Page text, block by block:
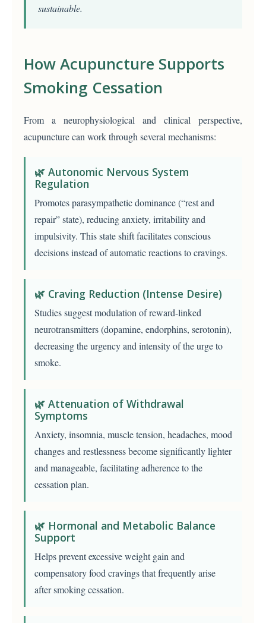
sustainable.
How Acupuncture Supports
Smoking Cessation
From a neurophysiological and clinical perspective,
acupuncture can work through several mechanisms:
🌿 Autonomic Nervous System
Regulation
Promotes parasympathetic dominance (“rest and
repair” state), reducing anxiety, irritability and
impulsivity. This state shift facilitates conscious
decisions instead of automatic reactions to cravings.
🌿 Craving Reduction (Intense Desire)
Studies suggest modulation of reward-linked
neurotransmitters (dopamine, endorphins, serotonin),
decreasing the urgency and intensity of the urge to
smoke.
🌿 Attenuation of Withdrawal
Symptoms
Anxiety, insomnia, muscle tension, headaches, mood
changes and restlessness become significantly lighter
and manageable, facilitating adherence to the
cessation plan.
🌿 Hormonal and Metabolic Balance
Support
Helps prevent excessive weight gain and
compensatory food cravings that frequently arise
after smoking cessation.